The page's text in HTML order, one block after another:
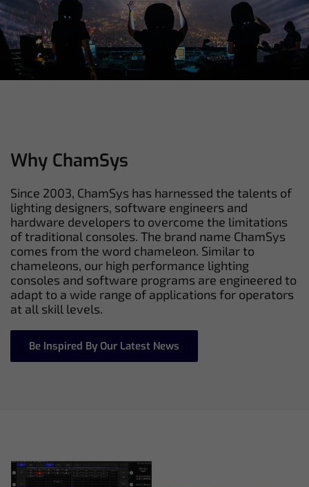
Why ChamSys
Since 2003, ChamSys has harnessed the talents of
lighting designers, software engineers and
hardware developers to overcome the limitations
of traditional consoles. The brand name ChamSys
comes from the word chameleon. Similar to
chameleons, our high performance lighting
consoles and software programs are engineered to
adapt to a wide range of applications for operators
at all skill levels.
Be Inspired By Our Latest News